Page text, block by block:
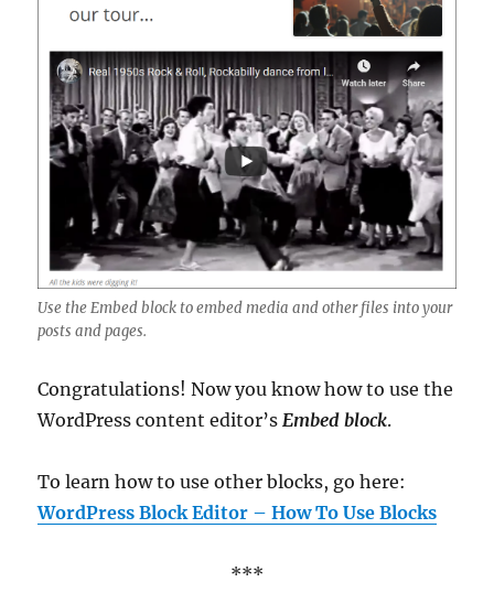
Use the Embed block to embed media and other files into your
posts and pages.
Congratulations! Now you know how to use the
WordPress content editor’sEmbed block.
To learn how to use other blocks, go here:
WordPress Block Editor – How To Use Blocks
***